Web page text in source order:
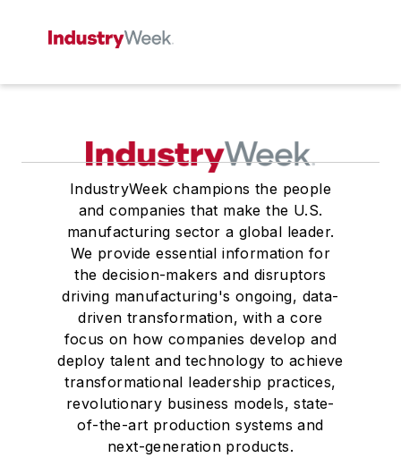
IndustryWeek champions the people
and companies that make the U.S.
manufacturing sector a global leader.
We provide essential information for
the decision-makers and disruptors
driving manufacturing's ongoing, data-
driven transformation, with a core
focus on how companies develop and
deploy talent and technology to achieve
transformational leadership practices,
revolutionary business models, state-
of-the-art production systems and
next-generation products.